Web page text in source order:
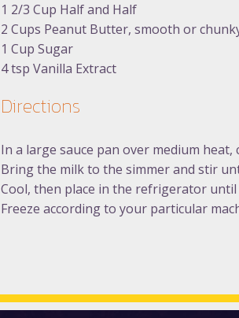
1 2/3 Cup Half and Half
2 Cups Peanut Butter, smooth or
1 Cup Sugar
4 tsp Vanilla Extract
Directions
In a large sauce pan over medium
Bring the milk to the simmer and stir
Cool, then place in the refrigerator
Freeze according to your particular